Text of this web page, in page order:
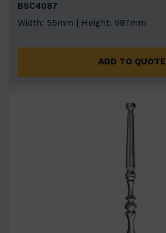
BSC4087
Width: 55mm | Height: 987mm
ADD TO QUOTE